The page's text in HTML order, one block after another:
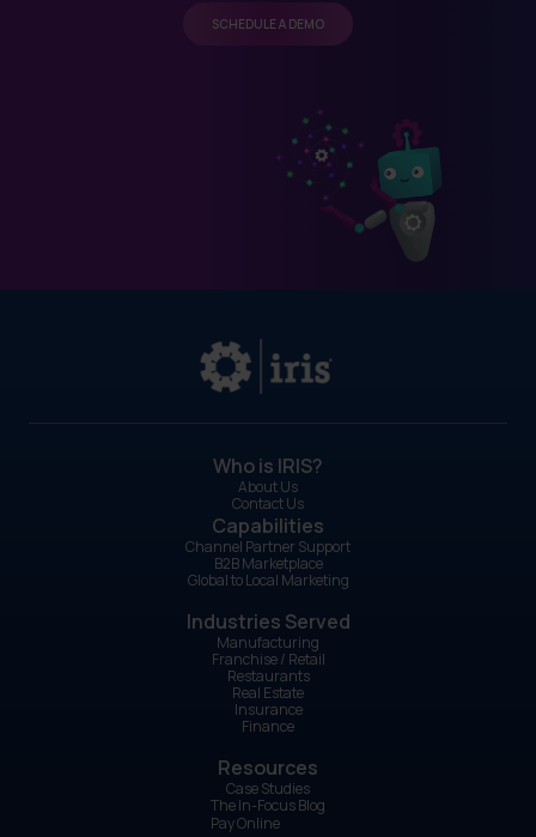
SCHEDULE A DEMO
Who is IRIS?
About Us
Contact Us
Capabilities
Channel Partner Support
B2B Marketplace
Global to Local Marketing
Industries Served
Manufacturing
Franchise / Retail
Restaurants
Real Estate
Insurance
Finance
Resources
Case Studies
The In-Focus Blog
Pay Online